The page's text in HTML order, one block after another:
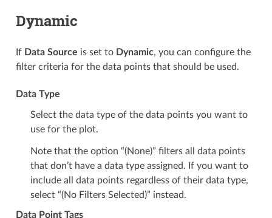
Dynamic
If Data Source is set to Dynamic, you can configure the
filter criteria for the data points that should be used.
Data Type
Select the data type of the data points you want to
use for the plot.
Note that the option “(None)” filters all data points
that don’t have a data type assigned. If you want to
include all data points regardless of their data type,
select “(No Filters Selected)” instead.
Data Point Tags